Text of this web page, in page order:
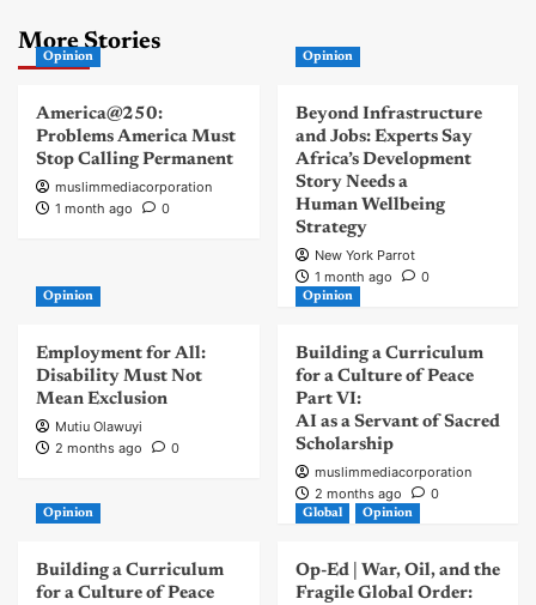
More Stories
Opinion
America@250:
Problems America Must
Stop Calling Permanent
muslimmediacorporation
1 month ago
0
Opinion
Beyond Infrastructure
and Jobs: Experts Say
Africa’s Development
Story Needs a
Human Wellbeing
Strategy
New York Parrot
1 month ago
0
Opinion
Employment for All:
Disability Must Not
Mean Exclusion
Mutiu Olawuyi
2 months ago
0
Opinion
Building a Curriculum
for a Culture of Peace
Part VI:
AI as a Servant of Sacred
Scholarship
muslimmediacorporation
2 months ago
0
Opinion
Building a Curriculum
for a Culture of Peace
Global Opinion
Op-Ed | War, Oil, and the
Fragile Global Order: